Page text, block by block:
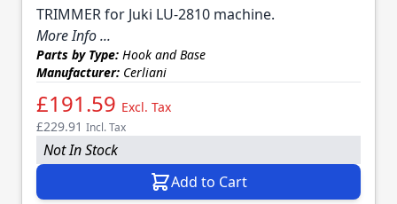
TRIMMER for Juki LU-2810 machine.
More Info ...
Parts by Type: Hook and Base
Manufacturer: Cerliani
£191.59 Excl. Tax
£229.91 Incl. Tax
Not In Stock
Add to Cart